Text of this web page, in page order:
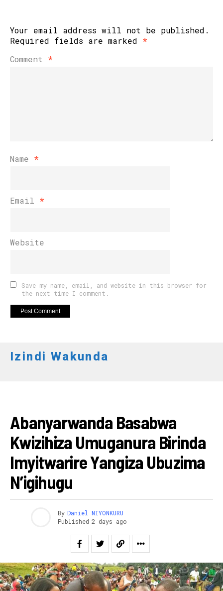
Your email address will not be published.
Required fields are marked *
Comment *
Name *
Email *
Website
Save my name, email, and website in this browser for
the next time I comment.
Izindi Wakunda
Abanyarwanda Basabwa
Kwizihiza Umuganura Birinda
Imyitwarire Yangiza Ubuzima
N’igihugu
By Daniel NIYONKURU
Published 2 days ago